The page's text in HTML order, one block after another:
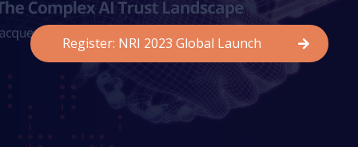
Register: NRI 2023 Global Launch